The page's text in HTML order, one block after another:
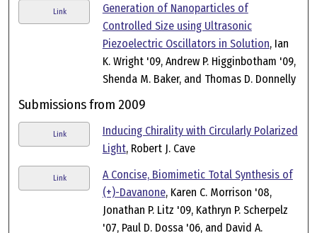
Link
Generation of Nanoparticles of
Controlled Size using Ultrasonic
Piezoelectric Oscillators in Solution, Ian
K. Wright '09, Andrew P. Higginbotham '09,
Shenda M. Baker, and Thomas D. Donnelly
Submissions from 2009
Link
Inducing Chirality with Circularly Polarized
Light, Robert J. Cave
Link
A Concise, Biomimetic Total Synthesis of
(+)-Davanone, Karen C. Morrison '08,
Jonathan P. Litz '09, Kathryn P. Scherpelz
'07, Paul D. Dossa '06, and David A.